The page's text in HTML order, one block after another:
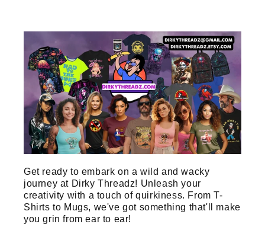
Get ready to embark on a wild and wacky
journey at Dirky Threadz! Unleash your
creativity with a touch of quirkiness. From T-
Shirts to Mugs, we've got something that'll make
you grin from ear to ear!